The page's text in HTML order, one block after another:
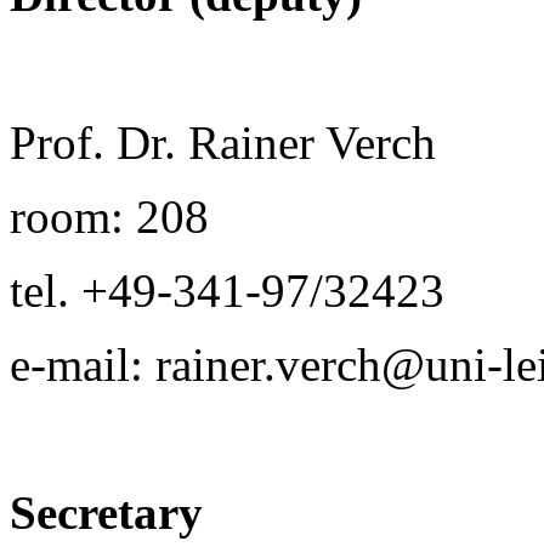
Prof. Dr. Rainer Verch
room: 208
tel. +49-341-97/32423
e-mail: rainer.verch@uni-
Secretary